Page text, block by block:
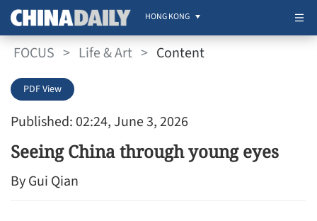
HONG KONG
FOCUS > Life & Art > Content
Published: 02:24, June 3, 2026
PDF View
Seeing China through young eyes
By Gui Qian